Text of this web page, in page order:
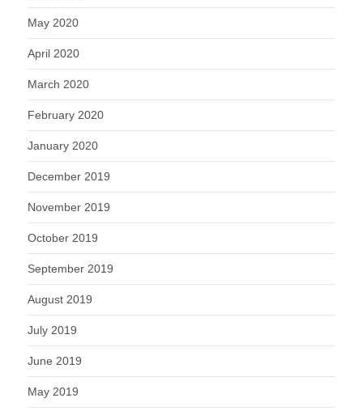
May 2020
April 2020
March 2020
February 2020
January 2020
December 2019
November 2019
October 2019
September 2019
August 2019
July 2019
June 2019
May 2019